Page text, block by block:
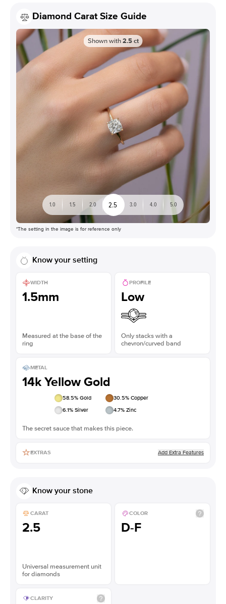
Diamond Carat Size Guide
Shown with 2.5 ct
1.0 1.5 2.0 2.5 3.0 4.0 5.0
*The setting in the image is for reference only
Know your setting
WIDTH
1.5mm
Measured at the base of the
ring
METAL
14k Yellow Gold
58.5% Gold 30.5% Copper
6.1% Silver 4.7% Zinc
The secret sauce that makes this piece.
PROFILE
Low
Only stacks with a
chevron/curved band
EXTRAS Add Extra Features
Know your stone
CARAT
2.5
Universal measurement unit
for diamonds
COLOR
D-F
CLARITY